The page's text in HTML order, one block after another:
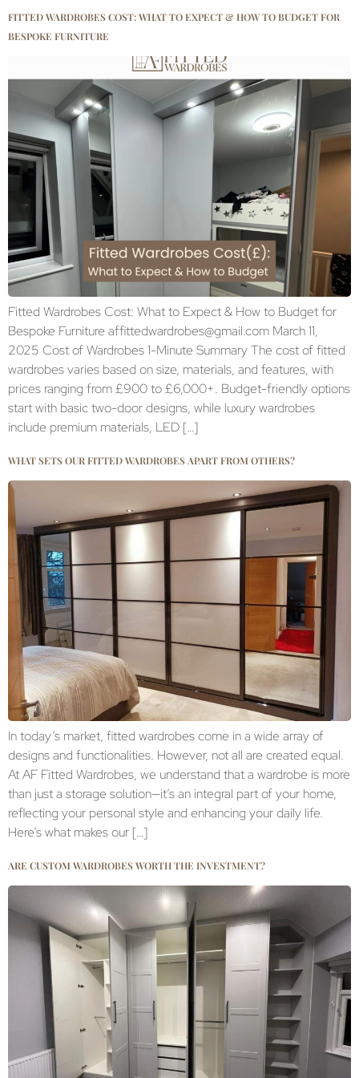
FITTED WARDROBES COST: WHAT TO EXPECT & HOW TO BUDGET FOR
BESPOKE FURNITURE
Fitted Wardrobes Cost: What to Expect & How to Budget for
Bespoke Furniture affittedwardrobes@gmail.com March 11,
2025 Cost of Wardrobes 1-Minute Summary The cost of fitted
wardrobes varies based on size, materials, and features, with
prices ranging from £900 to £6,000+. Budget-friendly options
start with basic two-door designs, while luxury wardrobes
include premium materials, LED […]
WHAT SETS OUR FITTED WARDROBES APART FROM OTHERS?
In today’s market, fitted wardrobes come in a wide array of
designs and functionalities. However, not all are created equal.
At AF Fitted Wardrobes, we understand that a wardrobe is more
than just a storage solution—it’s an integral part of your home,
reflecting your personal style and enhancing your daily life.
Here’s what makes our […]
ARE CUSTOM WARDROBES WORTH THE INVESTMENT?